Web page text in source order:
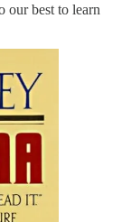
our best to learn